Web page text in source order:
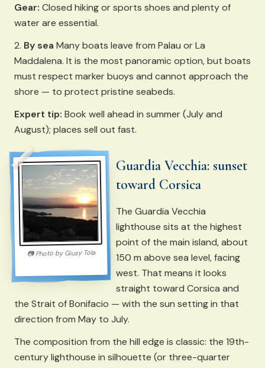
Gear: Closed hiking or sports shoes and plenty of
water are essential.
2. By sea Many boats leave from Palau or La
Maddalena. It is the most panoramic option, but boats
must respect marker buoys and cannot approach the
shore — to protect pristine seabeds.
Expert tip: Book well ahead in summer (July and
August); places sell out fast.
📷 Photo by Giusy Tola
Guardia Vecchia: sunset
toward Corsica
The Guardia Vecchia
lighthouse sits at the highest
point of the main island, about
150 m above sea level, facing
west. That means it looks
straight toward Corsica and
the Strait of Bonifacio — with the sun setting in that
direction from May to July.
The composition from the hill edge is classic: the 19th-
century lighthouse in silhouette (or three-quarter